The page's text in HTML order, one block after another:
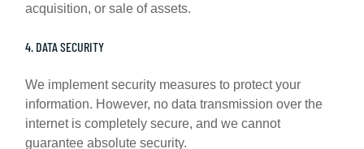
acquisition, or sale of assets.
4. DATA SECURITY
We implement security measures to protect your
information. However, no data transmission over the
internet is completely secure, and we cannot
guarantee absolute security.